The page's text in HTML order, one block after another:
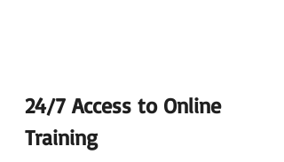
24/7 Access to Online
Training